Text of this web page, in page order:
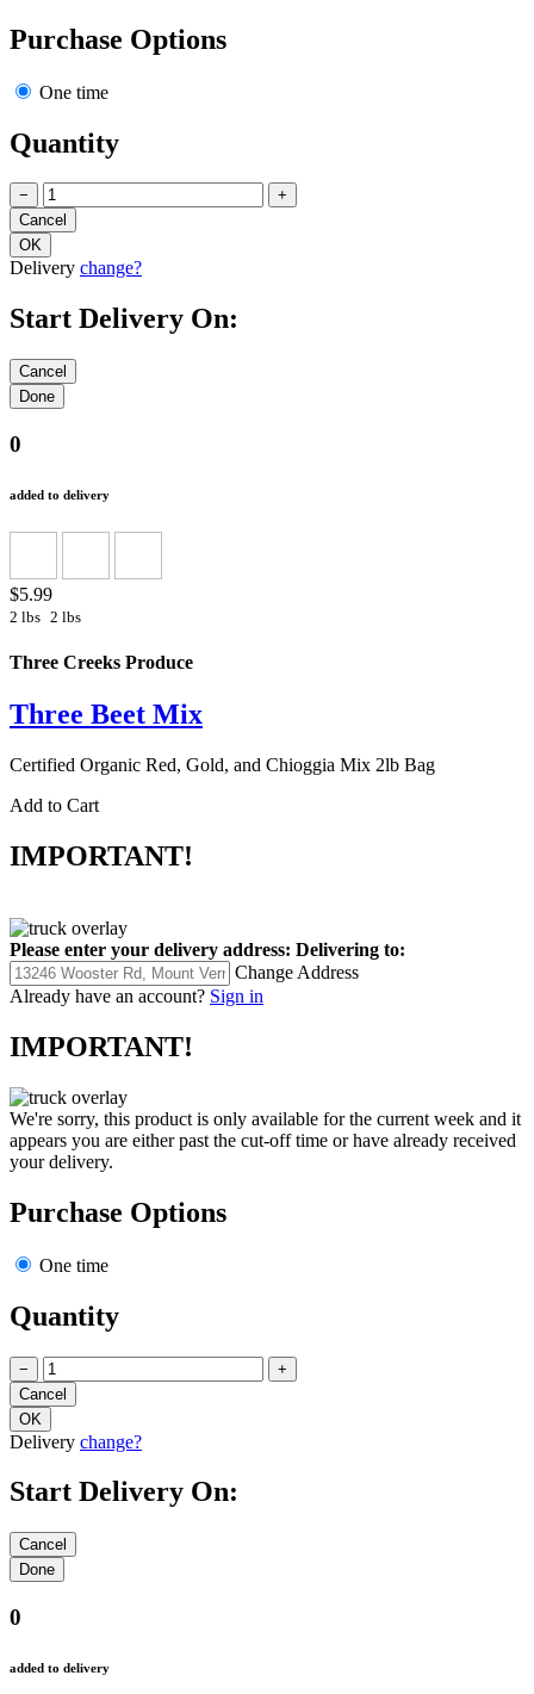
Purchase Options
One time
Quantity
− +
Delivery change?
Start Delivery On:
0
added to delivery
$5.99
2 lbs 2 lbs
Three Creeks Produce
Three Beet Mix
Certified Organic Red, Gold, and Chioggia Mix 2lb Bag
Add to Cart
IMPORTANT!
Please enter your delivery address: Delivering to:
Change Address
Already have an account? Sign in
IMPORTANT!
We're sorry, this product is only available for the current week and it
appears you are either past the cut-off time or have already received
your delivery.
Purchase Options
One time
Quantity
− +
Delivery change?
Start Delivery On:
0
added to delivery